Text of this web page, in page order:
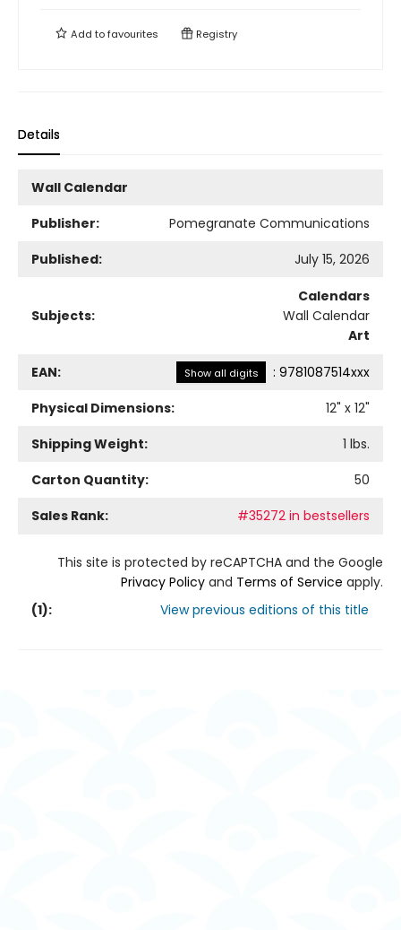
Add tofavourites Registry
Details
Wall Calendar
Publisher:
Pomegranate Communications
Published:
July 15, 2026
Subjects:
Calendars
Wall Calendar
Art
EAN: Show all digits : 9781087514xxx
Physical Dimensions:
12" x 12"
Shipping Weight:
1 lbs.
Carton Quantity:
50
Sales Rank:
#35272 in bestsellers
This site is protected by reCAPTCHA and the Google
Privacy Policy and Terms of Service apply.
(1): View previous editions of this title